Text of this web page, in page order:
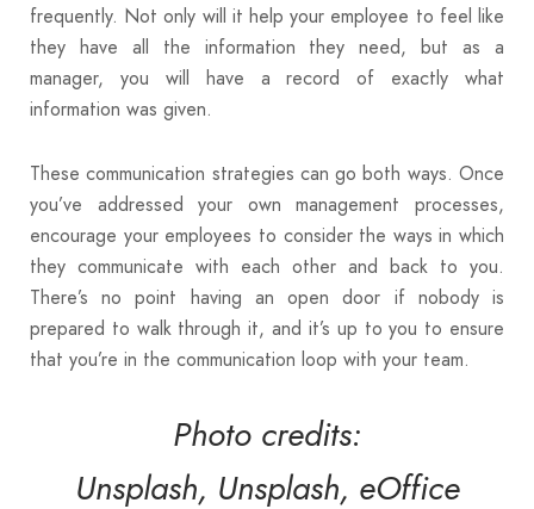
frequently. Not only will it help your employee to feel like
they have all the information they need, but as a
manager, you will have a record of exactly what
information was given.
These communication strategies can go both ways. Once
you’ve addressed your own management processes,
encourage your employees to consider the ways in which
they communicate with each other and back to you.
There’s no point having an open door if nobody is
prepared to walk through it, and it’s up to you to ensure
that you’re in the communication loop with your team.
Photo credits:
Unsplash, Unsplash, eOffice